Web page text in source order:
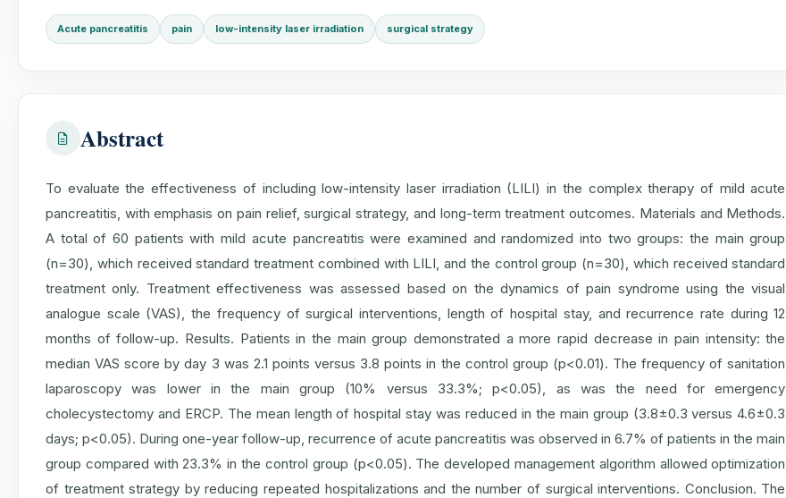
Acute pancreatitis pain low-intensity laser irradiation surgical strategy
Abstract
To evaluate the effectiveness of including low-intensity laser irradiation (LILI) in the complex therapy of mild acute
pancreatitis, with emphasis on pain relief, surgical strategy, and long-term treatment outcomes. Materials and Methods.
A total of 60 patients with mild acute pancreatitis were examined and randomized into two groups: the main group
(n=30), which received standard treatment combined with LILI, and the control group (n=30), which received standard
treatment only. Treatment effectiveness was assessed based on the dynamics of pain syndrome using the visual
analogue scale (VAS), the frequency of surgical interventions, length of hospital stay, and recurrence rate during 12
months of follow-up. Results. Patients in the main group demonstrated a more rapid decrease in pain intensity: the
median VAS score by day 3 was 2.1 points versus 3.8 points in the control group (p<0.01). The frequency of sanitation
laparoscopy was lower in the main group (10% versus 33.3%; p<0.05), as was the need for emergency
cholecystectomy and ERCP. The mean length of hospital stay was reduced in the main group (3.8±0.3 versus 4.6±0.3
days; p<0.05). During one-year follow-up, recurrence of acute pancreatitis was observed in 6.7% of patients in the main
group compared with 23.3% in the control group (p<0.05). The developed management algorithm allowed optimization
of treatment strategy by reducing repeated hospitalizations and the number of surgical interventions. Conclusion. The